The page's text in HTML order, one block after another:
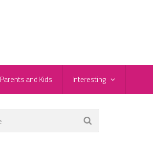
Parents and Kids Interesting